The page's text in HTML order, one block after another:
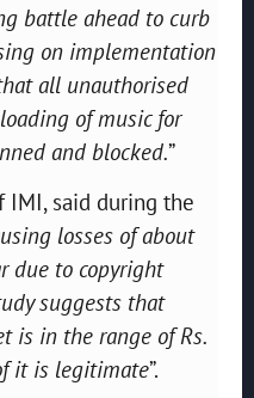
battle ahead to curb
on implementation
all unauthorised
of music for
and blocked.”
IMI, said during the
losses of about
due to copyright
suggests that
is in the range of Rs.
it is legitimate”.